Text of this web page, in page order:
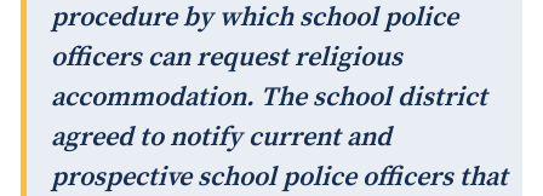
procedure by which school police
officers can request religious
accommodation. The school district
agreed to notify current and
prospective school police officers that